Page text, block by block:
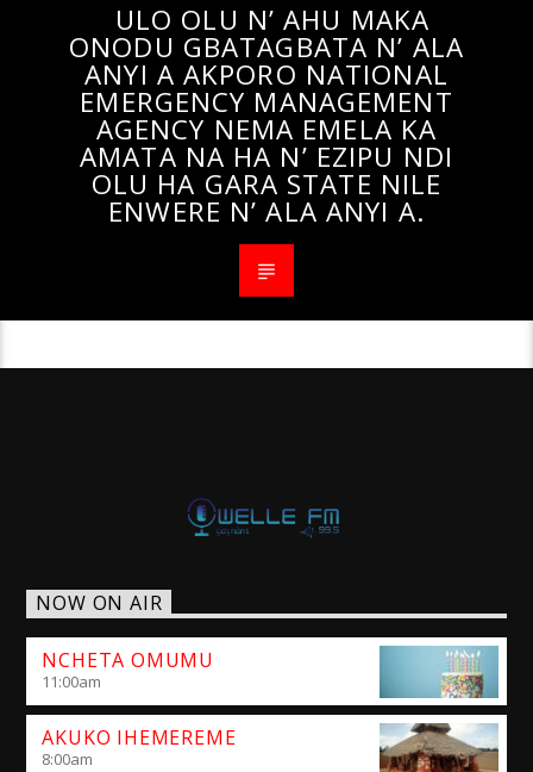
ULO OLU N’ AHU MAKA
ONODU GBATAGBATA N’ ALA
ANYI A AKPORO NATIONAL
EMERGENCY MANAGEMENT
AGENCY NEMA EMELA KA
AMATA NA HA N’ EZIPU NDI
OLU HA GARA STATE NILE
ENWERE N’ ALA ANYI A.
NOW ON AIR
NCHETA OMUMU
11:00am
AKUKO IHEMEREME
8:00am